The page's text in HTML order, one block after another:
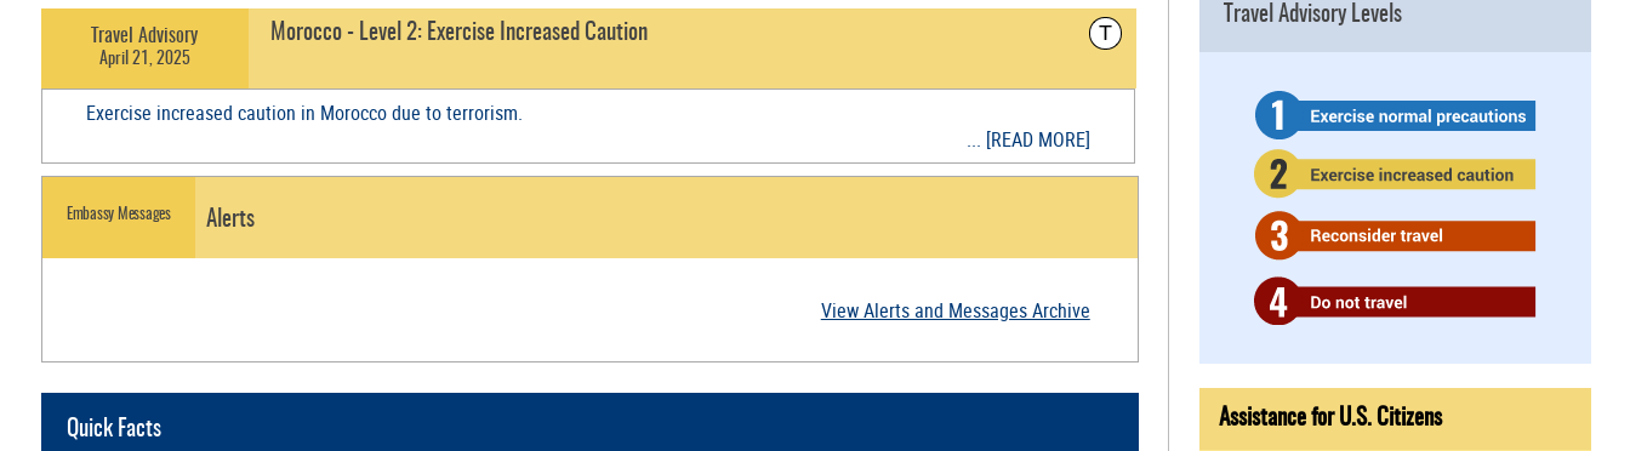
Travel Advisory
April 21, 2025
Morocco - Level 2: Exercise Increased Caution T
Exercise increased caution in Morocco due to terrorism.
... [READ MORE]
Embassy Messages Alerts
View Alerts and Messages Archive
Quick Facts
Travel Advisory Levels
Assistance for U.S. Citizens